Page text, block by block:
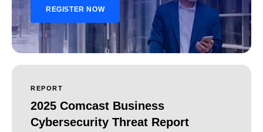
REGISTER NOW
REPORT
2025 Comcast Business
Cybersecurity Threat Report